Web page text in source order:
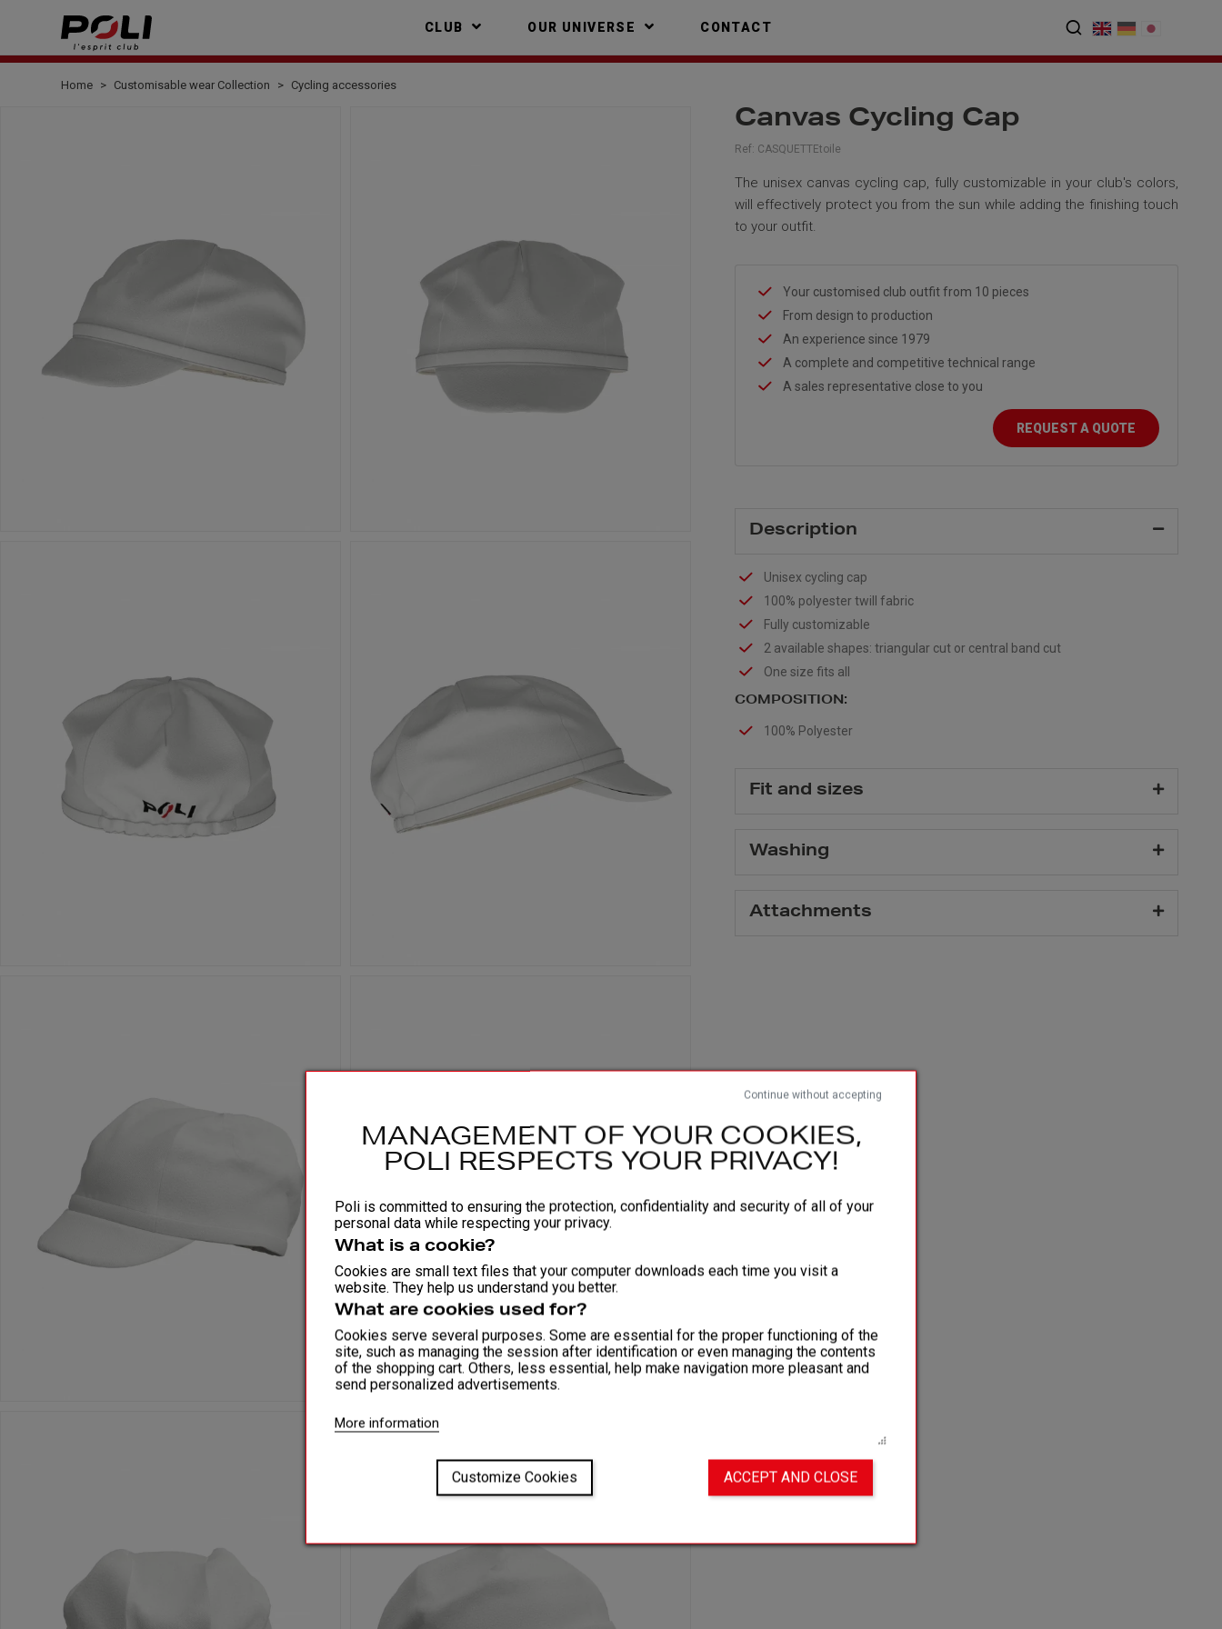
CLUB OUR UNIVERSE CONTACT
Home Customisable wear Collection Cycling accessories
Canvas Cycling Cap
Ref: CASQUETTEtoile
The unisex canvas cycling cap, fully customizable in your club's colors,
will effectively protect you from the sun while adding the finishing touch
to your outfit.
Your customised club outfit from 10 pieces
From design to production
An experience since 1979
A complete and competitive technical range
A sales representative close to you
REQUEST A QUOTE
Description
Unisex cycling cap
100% polyester twill fabric
Fully customizable
2 available shapes: triangular cut or central band cut
One size fits all
COMPOSITION:
100% Polyester
Fit and sizes
Washing
Attachments
Continue without accepting
MANAGEMENT OF YOUR COOKIES,
POLI RESPECTS YOUR PRIVACY!
Poli is committed to ensuring the protection, confidentiality and security of all of your
personal data while respecting your privacy.
What is a cookie?
Cookies are small text files that your computer downloads each time you visit a
website. They help us understand you better.
What are cookies used for?
Cookies serve several purposes. Some are essential for the proper functioning of the
site, such as managing the session after identification or even managing the contents
of the shopping cart. Others, less essential, help make navigation more pleasant and
send personalized advertisements.
More information
ACCEPT AND CLOSE
Customize Cookies